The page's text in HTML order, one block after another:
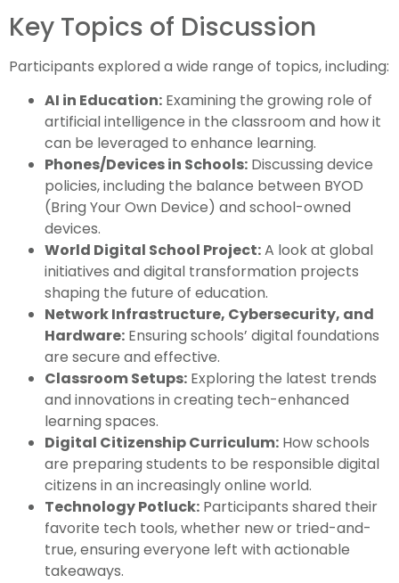
Key Topics of Discussion
Participants explored a wide range of topics, including:
AI in Education: Examining the growing role of
artificial intelligence in the classroom and how it
can be leveraged to enhance learning.
Phones/Devices in Schools: Discussing device
policies, including the balance between BYOD
(Bring Your Own Device) and school-owned
devices.
World Digital School Project:A look at global
initiatives and digital transformation projects
shaping the future of education.
Network Infrastructure, Cybersecurity, and
Hardware: Ensuring schools’ digital foundations
are secure and effective.
Classroom Setups: Exploring the latest trends
and innovations in creating tech-enhanced
learning spaces.
Digital Citizenship Curriculum: How schools
are preparing students to be responsible digital
citizens in an increasingly online world.
Technology Potluck: Participants shared their
favorite tech tools, whether new or tried-and-
true, ensuring everyone left with actionable
takeaways.